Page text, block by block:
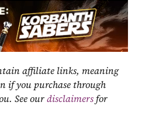
affiliate links, meaning
if you purchase through
See our disclaimers for